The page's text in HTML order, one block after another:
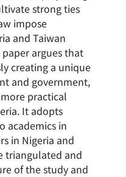
strong ties
impose
and Taiwan
argues that
creating a unique
and government,
practical
It adopts
academics in
in Nigeria and
triangulated and
of the study and